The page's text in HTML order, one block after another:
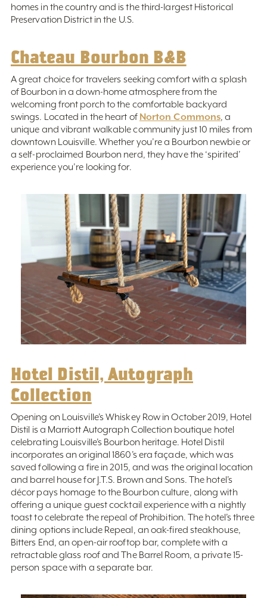
homes in the country and is the third-largest Historical
Preservation District in the U.S.
Chateau Bourbon B&B
A great choice for travelers seeking comfort with a splash
of Bourbon in a down-home atmosphere from the
welcoming front porch to the comfortable backyard
swings. Located in the heart of Norton Commons, a
unique and vibrant walkable community just 10 miles from
downtown Louisville. Whether you’re a Bourbon newbie or
a self-proclaimed Bourbon nerd, they have the ‘spirited’
experience you’re looking for.
Hotel Distil, Autograph
Collection
Opening on Louisville’s Whiskey Row in October 2019, Hotel
Distil is a Marriott Autograph Collection boutique hotel
celebrating Louisville’s Bourbon heritage. Hotel Distil
incorporates an original 1860’s era façade, which was
saved following a fire in 2015, and was the original location
and barrel house for J.T.S. Brown and Sons. The hotel’s
décor pays homage to the Bourbon culture, along with
offering a unique guest cocktail experience with a nightly
toast to celebrate the repeal of Prohibition. The hotel’s three
dining options include Repeal, an oak-fired steakhouse,
Bitters End, an open-air rooftop bar, complete with a
retractable glass roof and The Barrel Room, a private 15-
person space with a separate bar.